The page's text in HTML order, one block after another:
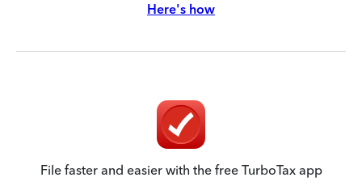
Here's how
File faster and easier with the free TurboTax app